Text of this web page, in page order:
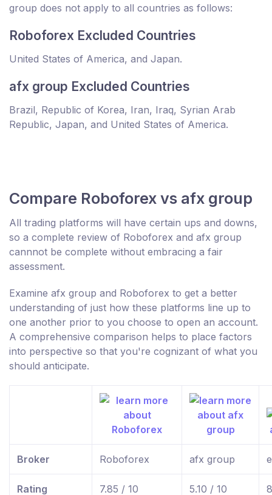
group does not apply to all countries as follows:
Roboforex Excluded Countries
United States of America, and Japan.
afx group Excluded Countries
Brazil, Republic of Korea, Iran, Iraq, Syrian Arab
Republic, Japan, and United States of America.
Compare Roboforex vs afx group
All trading platforms will have certain ups and downs,
so a complete review of Roboforex and afx group
cannnot be complete without embracing a fair
assessment.
Examine afx group and Roboforex to get a better
understanding of just how these platforms line up to
one another prior to you choose to open an account.
A comprehensive comparison helps to place factors
into perspective so that you're cognizant of what you
should anticipate.
Broker Roboforex afx group
Rating 7.85 / 10 5.10 / 10